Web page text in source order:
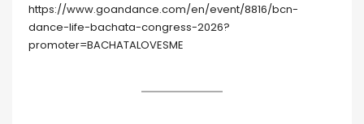
https://www.goandance.com/en/event/8816/bcn-
dance-life-bachata-congress-2026?
promoter=BACHATALOVESME